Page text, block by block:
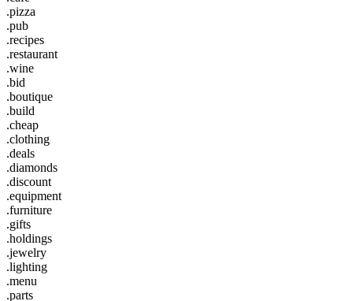
.pizza
.pub
.recipes
.restaurant
.wine
.bid
.boutique
.build
.cheap
.clothing
.deals
.diamonds
.discount
.equipment
.furniture
.gifts
.holdings
.jewelry
.lighting
.menu
.parts